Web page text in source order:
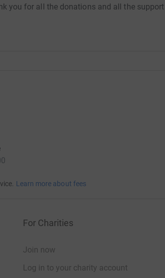
you for all the donations and all the support
Learn more about fees
For Charities
Join now
Log in to your charity account